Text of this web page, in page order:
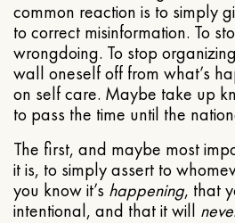
common reaction is to simply
to correct misinformation. To
wrongdoing. To stop
wall oneself off from what’s
on self care. Maybe take up
to pass the time until the
The first, and maybe most
it is, to simply assert to
you know it’s happening, that
intentional, and that it will